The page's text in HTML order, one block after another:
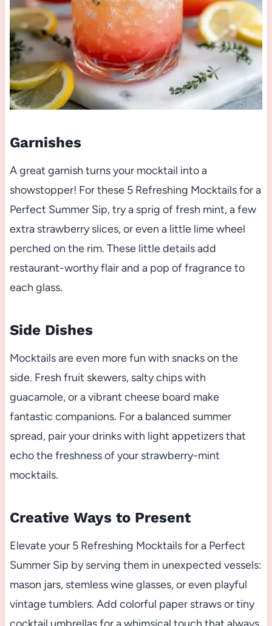
Garnishes
A great garnish turns your mocktail into a
showstopper! For these 5 Refreshing Mocktails for a
Perfect Summer Sip, try a sprig of fresh mint, a few
extra strawberry slices, or even a little lime wheel
perched on the rim. These little details add
restaurant-worthy flair and a pop of fragrance to
each glass.
Side Dishes
Mocktails are even more fun with snacks on the
side. Fresh fruit skewers, salty chips with
guacamole, or a vibrant cheese board make
fantastic companions. For a balanced summer
spread, pair your drinks with light appetizers that
echo the freshness of your strawberry-mint
mocktails.
Creative Ways to Present
Elevate your 5 Refreshing Mocktails for a Perfect
Summer Sip by serving them in unexpected vessels:
mason jars, stemless wine glasses, or even playful
vintage tumblers. Add colorful paper straws or tiny